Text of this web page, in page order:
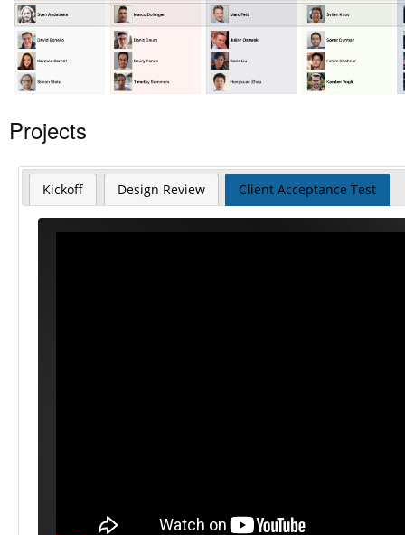
Projects
Kickoff Design Review Client Acceptance Test